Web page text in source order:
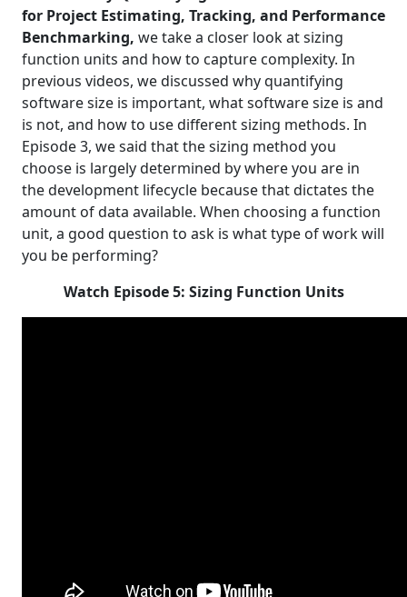
for Project Estimating, Tracking, and Performance
Benchmarking, we take a closer look at sizing
function units and how to capture complexity. In
previous videos, we discussed why quantifying
software size is important, what software size is and
is not, and how to use different sizing methods. In
Episode 3, we said that the sizing method you
choose is largely determined by where you are in
the development lifecycle because that dictates the
amount of data available. When choosing a function
unit, a good question to ask is what type of work will
you be performing?
Watch Episode 5: Sizing Function Units